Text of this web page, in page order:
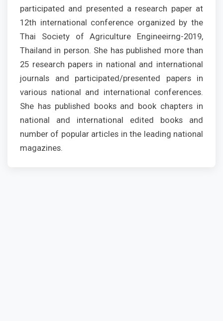
participated and presented a research paper at
12th international conference organized by the
Thai Society of Agriculture Engineeirng-2019,
Thailand in person. She has published more than
25 research papers in national and international
journals and participated/presented papers in
various national and international conferences.
She has published books and book chapters in
national and international edited books and
number of popular articles in the leading national
magazines.